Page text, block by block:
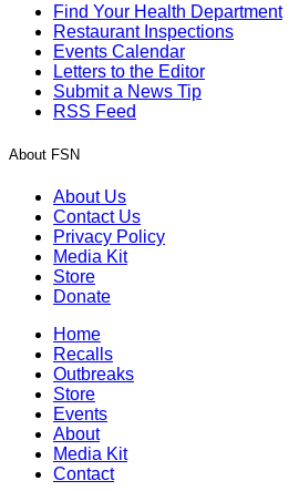
Find Your Health Department
Restaurant Inspections
Events Calendar
Letters to the Editor
Submit a News Tip
RSS Feed
About FSN
About Us
Contact Us
Privacy Policy
Media Kit
Store
Donate
Home
Recalls
Outbreaks
Store
Events
About
Media Kit
Contact